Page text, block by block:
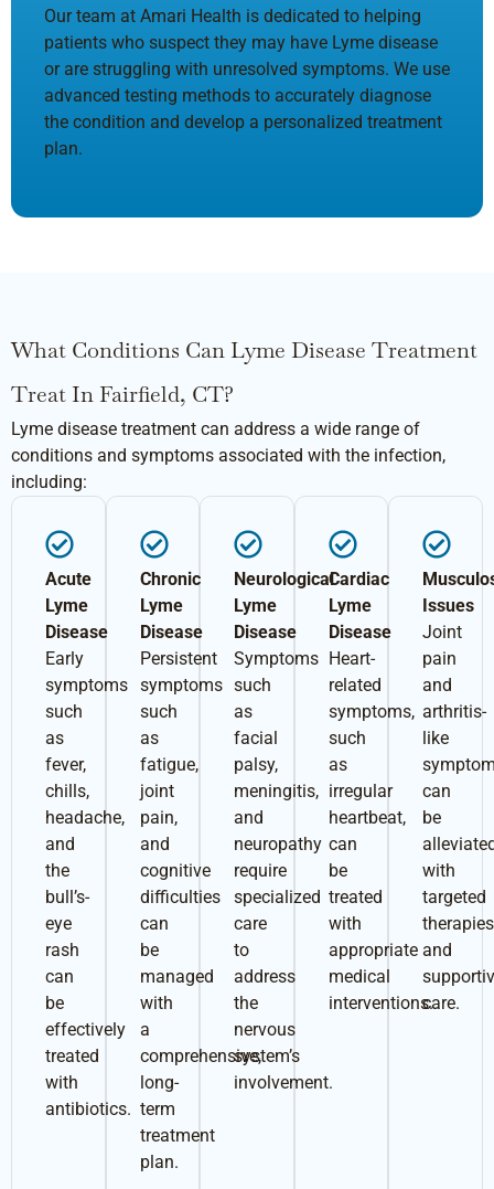
Our team at Amari Health is dedicated to helping
patients who suspect they may have Lyme disease
or are struggling with unresolved symptoms. We use
advanced testing methods to accurately diagnose
the condition and develop a personalized treatment
plan.
What Conditions Can Lyme Disease Treatment
Treat In Fairfield, CT?
Lyme disease treatment can address a wide range of
conditions and symptoms associated with the infection,
including:
Acute
Lyme
Disease
Early
symptoms
such
as
fever,
chills,
headache,
and
the
bull’s-
eye
rash
can
be
effectively
treated
with
antibiotics.
Chronic
Lyme
Disease
Persistent
symptoms
such
as
fatigue,
joint
pain,
and
cognitive
difficulties
can
be
managed
with
a
comprehensive,
long-
term
treatment
plan.
Neurological
Lyme
Disease
Symptoms
such
as
facial
palsy,
meningitis,
and
neuropathy
require
specialized
care
to
address
the
nervous
system’s
involvement.
Cardiac
Lyme
Disease
Heart-
related
symptoms,
such
as
irregular
heartbeat,
can
be
treated
with
appropriate
medical
interventions.
Issues
Joint
pain
and
arthritis-
like
can
be
with
targeted
therapies
and
care.